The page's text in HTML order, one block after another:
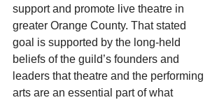
support and promote live theatre in
greater Orange County. That stated
goal is supported by the long-held
beliefs of the guild’s founders and
leaders that theatre and the performing
arts are an essential part of what